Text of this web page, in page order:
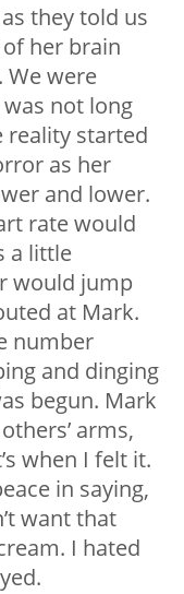
they told us
of her brain
We were
not long
started
as her
and lower.
rate would
a little
would jump
at Mark.
number
and dinging
begun. Mark
arms,
when I felt it.
in saying,
want that
I hated